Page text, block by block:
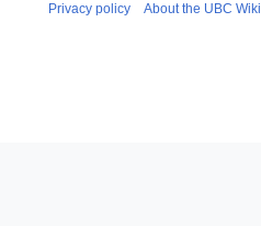
Privacy policy About the UBC Wiki